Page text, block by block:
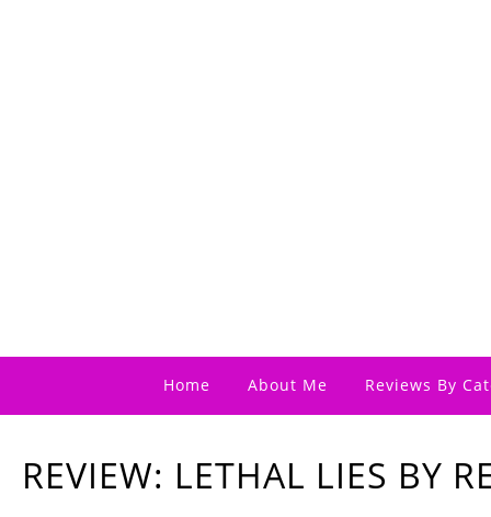
Home About Me Reviews By
REVIEW: LETHAL LIES BY